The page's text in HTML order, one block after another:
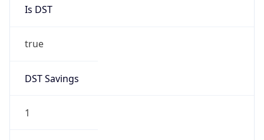
Is DST
true
DST Savings
1